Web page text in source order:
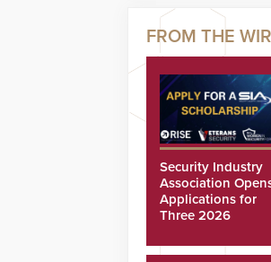
Security Industry
Association
Applications for
Three 2026